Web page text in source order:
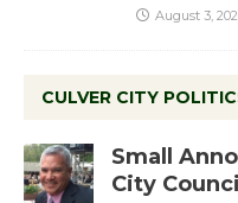
August 3,
CULVER CITY
Small
City